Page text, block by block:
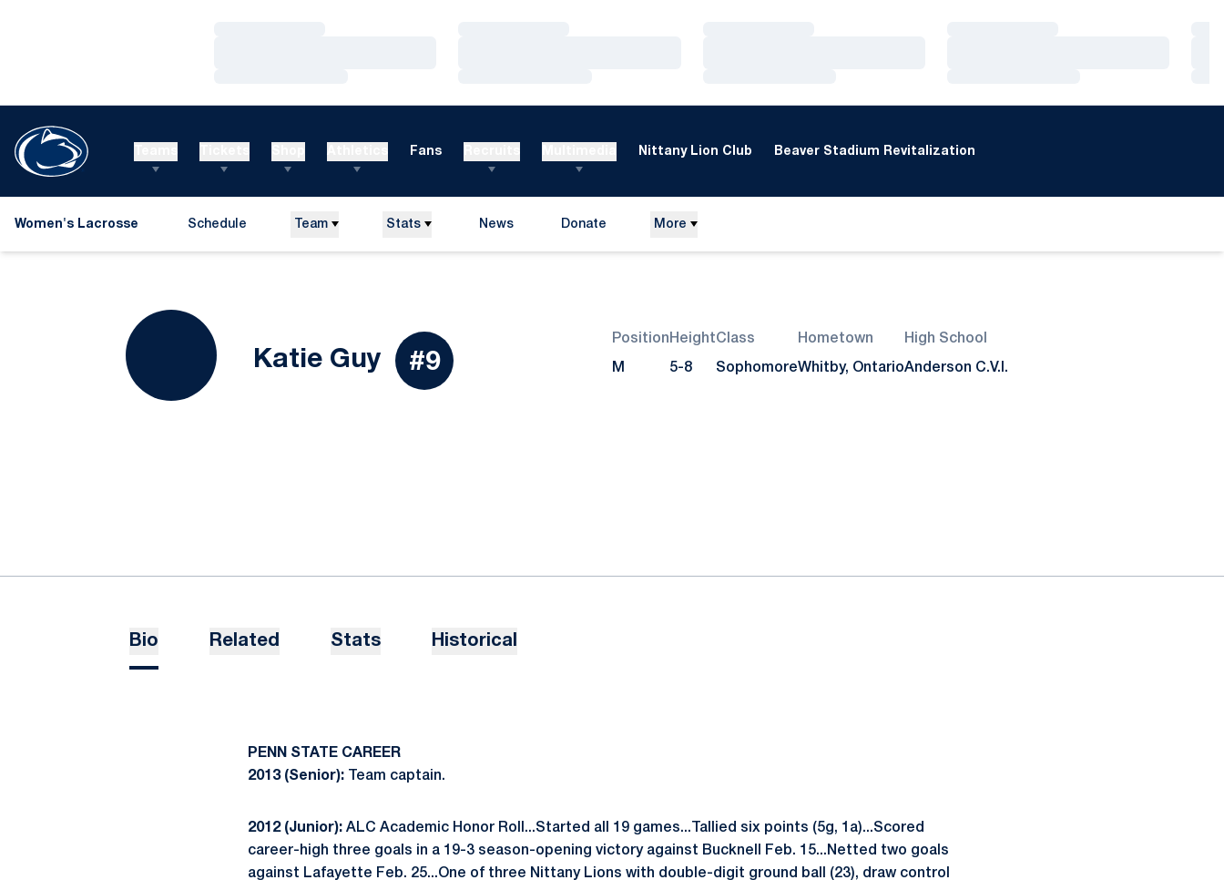
Fans Nittany Lion Club Beaver Stadium Revitalization
Women's Lacrosse Schedule Team Stats News Donate More
Katie GuySeason 2011
#9
Position
M
Height
5-8
Class
Sophomore
Hometown
Whitby, Ontario
High School
Anderson C.V.I.
Bio Related Stats Historical
PENN STATE CAREER
2013 (Senior): Team captain.
2012 (Junior): ALC Academic Honor Roll...Started all 19 games...Tallied six points (5g, 1a)...Scored
career-high three goals in a 19-3 season-opening victory against Bucknell Feb. 15...Netted two goals
against Lafayette Feb. 25...One of three Nittany Lions with double-digit ground ball (23), draw control